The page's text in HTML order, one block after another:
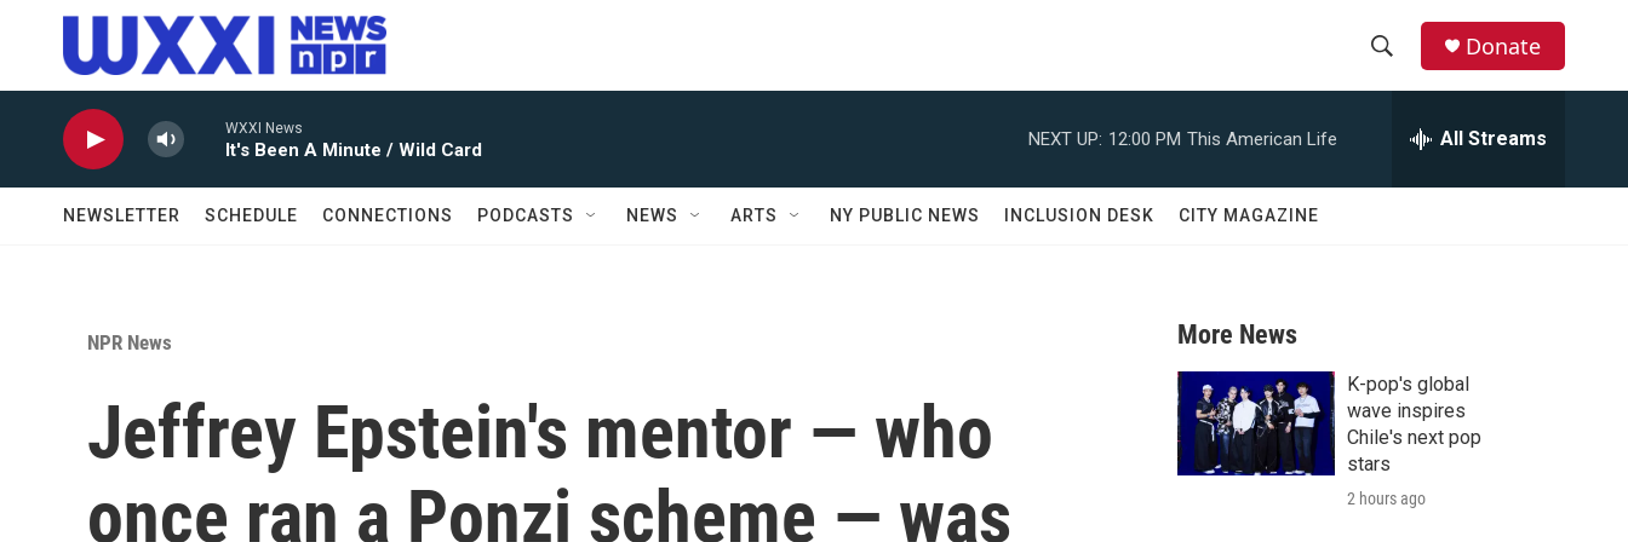
Skip to main content
r
c
h
Donate
WXXI News
It's Been A Minute / Wild Card
NEXT UP: 12:00 PM This American Life All Streams
NEWSLETTER SCHEDULE CONNECTIONS PODCASTS NEWS ARTS NY PUBLIC NEWS INCLUSION DESK CITY MAGAZINE
NPR News
Jeffrey Epstein's mentor — who
once ran a Ponzi scheme — was
More News
K-pop's global
wave inspires
Chile's next pop
stars
2 hours ago